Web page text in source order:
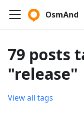
OsmAnd
79 posts
"release"
View all tags